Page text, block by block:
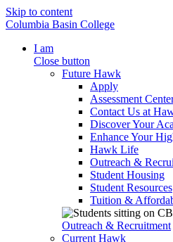
Skip to content
Columbia Basin College
I am
Close button
Future Hawk
Apply
Assessment
Contact Us at
Discover Your
Enhance Your
Hawk Life
Outreach &
Student Housing
Student Resources
Tuition &
Outreach & Recruitment
Current Hawk